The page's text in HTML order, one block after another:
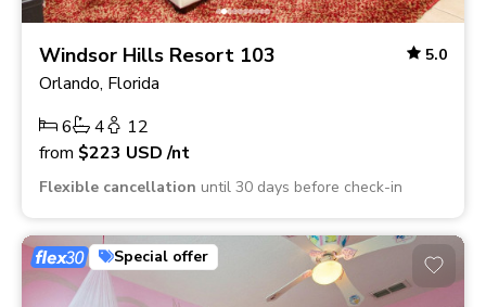
Windsor Hills Resort 103 5.0
Orlando, Florida
6
4
12
from $223 USD/nt
Flexible cancellation until 30 days before check-in
Special offer